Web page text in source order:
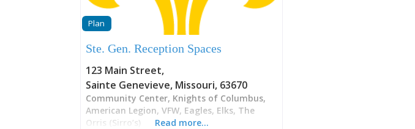
Plan
Ste. Gen. Reception Spaces
123 Main Street,
Sainte Genevieve, Missouri, 63670
Community Center, Knights of Columbus,
American Legion, VFW, Eagles, Elks, The
Orris (Sirro’s)
Read more…